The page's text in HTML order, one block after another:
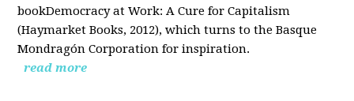
bookDemocracy at Work: A Cure for Capitalism
(Haymarket Books, 2012), which turns to the Basque
Mondragón Corporation for inspiration.
read more